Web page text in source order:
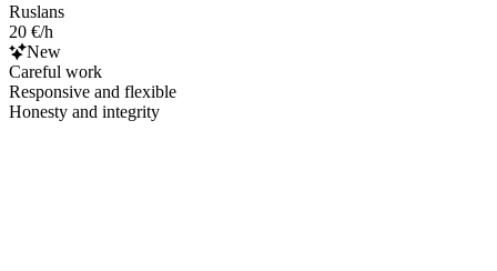
Ruslans
20 €/h
New
Careful work
Responsive and flexible
Honesty and integrity